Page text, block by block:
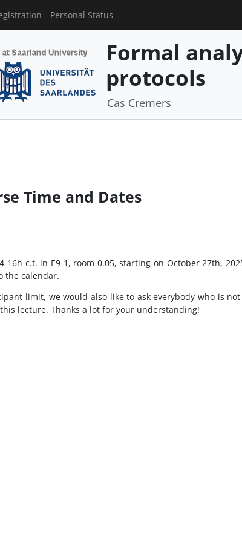
Personal Status
Formal
protocols
Cas Cremers
Time and Dates
16h c.t. in E9 1, room 0.05, starting on October 27th,
the calendar.
limit, we would also like to ask everybody who is
lecture. Thanks a lot for your understanding!